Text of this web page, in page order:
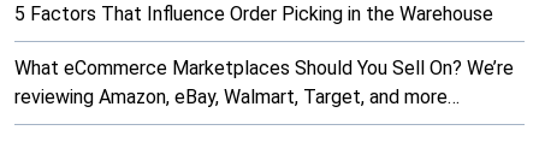
5 Factors That Influence Order Picking in the Warehouse
What eCommerce Marketplaces Should You Sell On? We’re
reviewing Amazon, eBay, Walmart, Target, and more…